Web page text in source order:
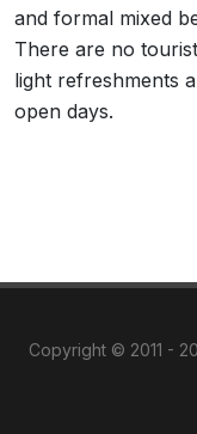
and formal mixed
There are no
light refreshments
open days.
Copyright © 2011 -